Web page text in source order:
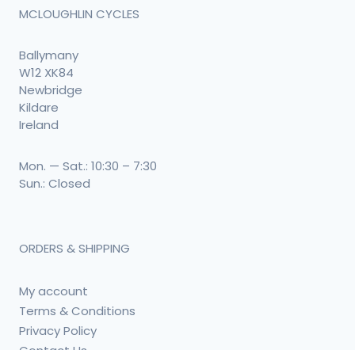
MCLOUGHLIN CYCLES
Ballymany
W12 XK84
Newbridge
Kildare
Ireland
Mon. — Sat.: 10:30 – 7:30
Sun.: Closed
ORDERS & SHIPPING
My account
Terms & Conditions
Privacy Policy